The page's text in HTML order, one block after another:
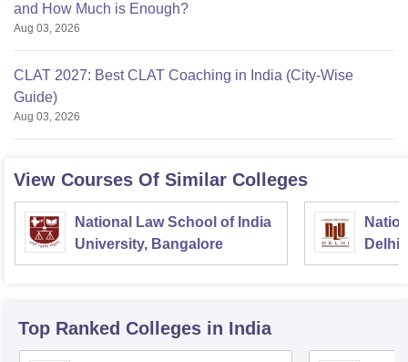
and How Much is Enough?
Aug 03, 2026
CLAT 2027: Best CLAT Coaching in India (City-Wise
Guide)
Aug 03, 2026
View Courses Of Similar Colleges
National Law School of India
University, Bangalore
Delhi
Top Ranked Colleges in India